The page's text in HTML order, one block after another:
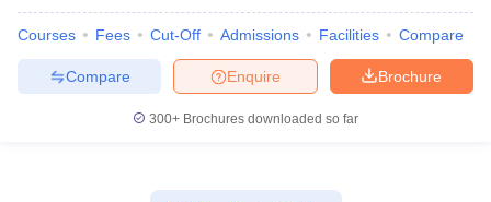
Courses Fees Cut-Off Admissions Facilities Compare
Brochure
Enquire
Compare
300+ Brochures downloaded so far